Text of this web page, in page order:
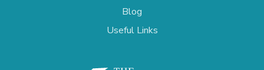
Blog
Useful Links